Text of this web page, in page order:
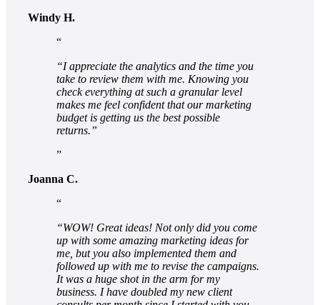
Windy H.
“I appreciate the analytics and the time you
take to review them with me. Knowing you
check everything at such a granular level
makes me feel confident that our marketing
budget is getting us the best possible
returns.”
Joanna C.
“WOW! Great ideas! Not only did you come
up with some amazing marketing ideas for
me, but you also implemented them and
followed up with me to revise the campaigns.
It was a huge shot in the arm for my
business. I have doubled my new client